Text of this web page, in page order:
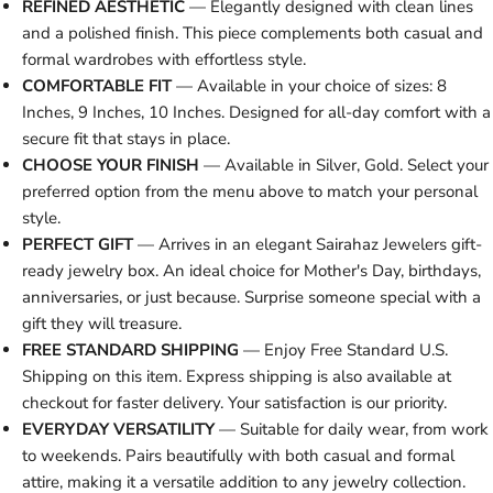
REFINED AESTHETIC — Elegantly designed with clean lines
and a polished finish. This piece complements both casual and
formal wardrobes with effortless style.
COMFORTABLE FIT— Available in your choice of sizes: 8
Inches, 9 Inches, 10 Inches. Designed for all-day comfort with a
secure fit that stays in place.
CHOOSE YOUR FINISH — Available in Silver, Gold. Select your
preferred option from the menu above to match your personal
style.
PERFECT GIFT— Arrives in an elegant Sairahaz Jewelers gift-
ready jewelry box. An ideal choice for Mother's Day, birthdays,
anniversaries, or just because. Surprise someone special with a
gift they will treasure.
FREE STANDARD SHIPPING — Enjoy Free Standard U.S.
Shipping on this item. Express shipping is also available at
checkout for faster delivery. Your satisfaction is our priority.
EVERYDAY VERSATILITY— Suitable for daily wear, from work
to weekends. Pairs beautifully with both casual and formal
attire, making it a versatile addition to any jewelry collection.